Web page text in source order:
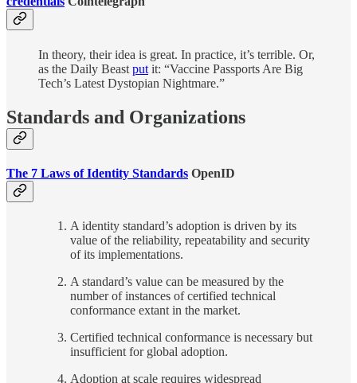
In theory, their idea is great. In practice, it’s terrible. Or,
as the Daily Beast put it: “Vaccine Passports Are Big
Tech’s Latest Dystopian Nightmare.”
Standards and Organizations
The 7 Laws of Identity Standards OpenID
A identity standard’s adoption is driven by its
value of the reliability, repeatability and security
of its implementations.
A standard’s value can be measured by the
number of instances of certified technical
conformance extant in the market.
Certified technical conformance is necessary but
insufficient for global adoption.
Adoption at scale requires widespread